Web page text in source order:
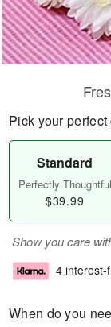
Pick your perfect
Standard
Perfectly Thoughtful
$39.99
Show you care
4 interest-
When do you